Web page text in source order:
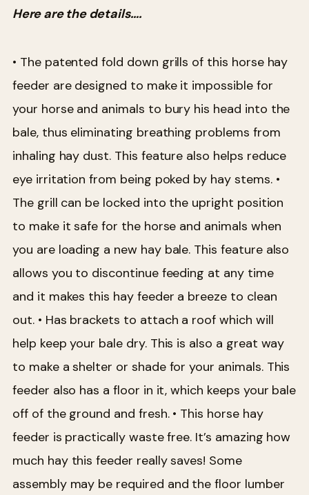
Here are the details….
• The patented fold down grills of this horse hay
feeder are designed to make it impossible for
your horse and animals to bury his head into the
bale, thus eliminating breathing problems from
inhaling hay dust. This feature also helps reduce
eye irritation from being poked by hay stems.•
The grill can be locked into the upright position
to make it safe for the horse and animals when
you are loading a new hay bale. This feature also
allows you to discontinue feeding at any time
and it makes this hay feeder a breeze to clean
out.• Has brackets to attach a roof which will
help keep your bale dry. This is also a great way
to make a shelter or shade for your animals. This
feeder also has a floor in it, which keeps your bale
off of the ground and fresh.• This horse hay
feeder is practically waste free. It’s amazing how
much hay this feeder really saves! Some
assembly may be required and the floor lumber